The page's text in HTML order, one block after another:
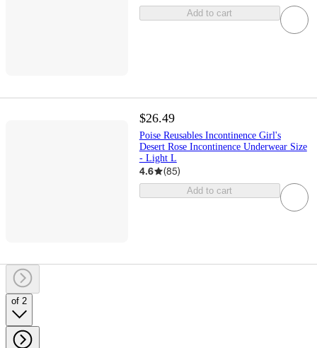
Add to cart
$26.49
Poise Reusables Incontinence Girl's
Desert Rose Incontinence Underwear Size
- Light L
4.6 (85)
Add to cart
of 2